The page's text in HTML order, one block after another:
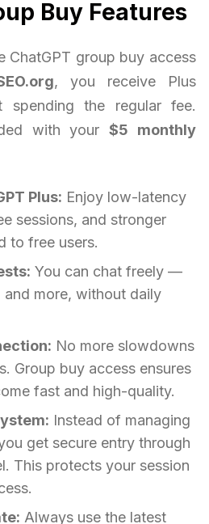
Buy Features
ChatGPT group buy access
, you receive Plus
spending the regular fee.
with your$5 monthly
Plus: Enjoy low-latency
sessions, and stronger
to free users.
You can chat freely —
and more, without daily
No more slowdowns
Group buy access ensures
fast and high-quality.
Instead of managing
get secure entry through
This protects your session
Always use the latest